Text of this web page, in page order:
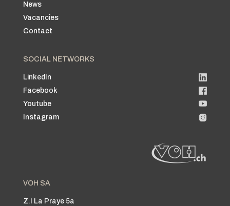
News
Vacancies
Contact
SOCIAL NETWORKS
LinkedIn
Facebook
Youtube
Instagram
VOH SA
Z.I La Praye 5a